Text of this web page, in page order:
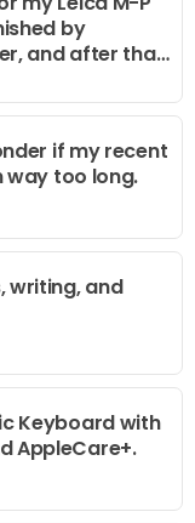
by
and after that
it to the
if my recent
way too long.
writing, and
Keyboard with
AppleCare+.